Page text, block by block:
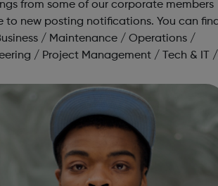
from some of our corporate members
posting notifications. You can find
/ Project Management / Tech & IT /
range o...